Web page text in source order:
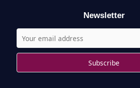
Newsletter